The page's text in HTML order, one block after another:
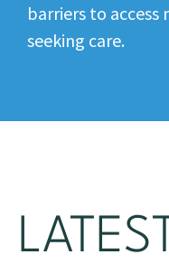
barriers to
seeking care.
LATEST